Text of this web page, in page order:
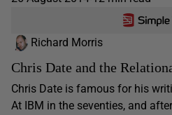
Richard Morris
Chris Date and the
Chris Date is famous for his
At IBM in the seventies, and